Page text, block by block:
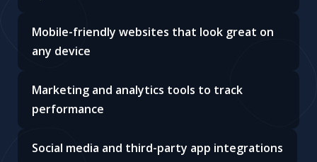
Mobile-friendly websites that look great on
any device
Marketing and analytics tools to track
performance
Social media and third-party app integrations